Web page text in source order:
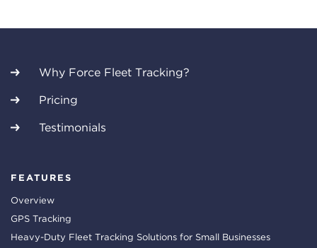
Why Force Fleet Tracking?
Pricing
Testimonials
FEATURES
Overview
GPS Tracking
Heavy-Duty Fleet Tracking Solutions for Small Businesses